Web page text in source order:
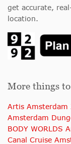
get accurate,
location.
More things
Artis Amsterdam
Amsterdam
BODY WORLDS
Canal Cruise